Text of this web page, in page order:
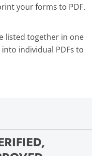
your forms to PDF.
listed together in one
into individual PDFs to